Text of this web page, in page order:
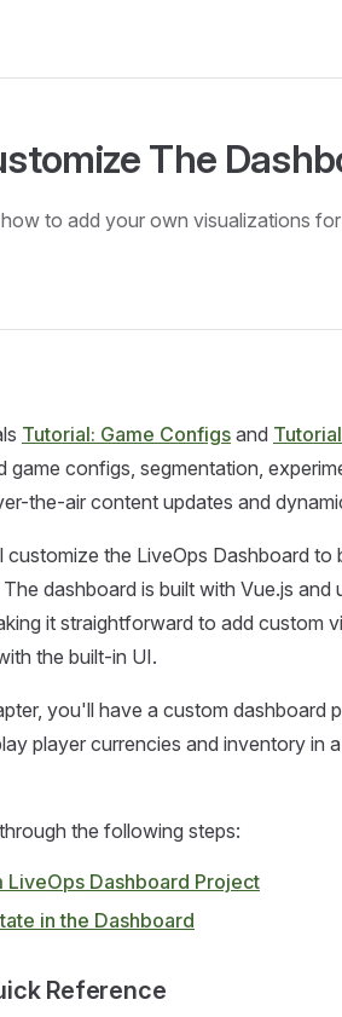
The
to add your own visualizations
Tutorial: Game Configs and
game configs, segmentation,
the-air content updates and
customize the LiveOps Dashboard to
dashboard is built with Vue.js and
it straightforward to add custom
the built-in UI.
you'll have a custom dashboard
player currencies and inventory in
the following steps:
LiveOps Dashboard Project
in the Dashboard
Reference